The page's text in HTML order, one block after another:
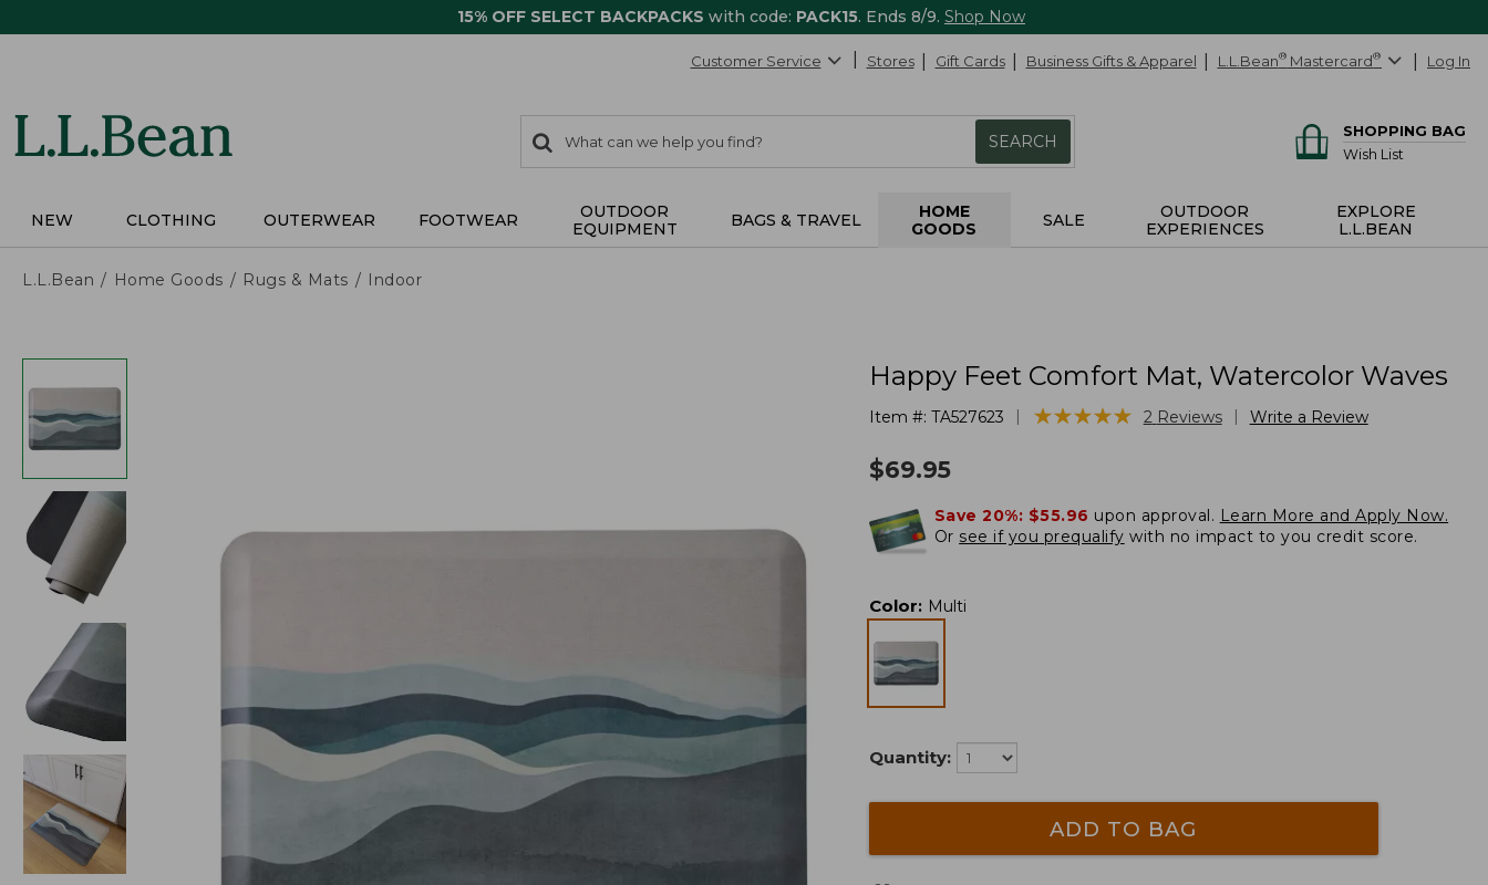
15% OFF SELECT BACKPACKS with code: PACK15. Ends 8/9. Shop Now
Customer Service Stores Gift Cards Business Gifts & Apparel L.L.Bean® Mastercard® Log In
search
items
Search:
SEARCH
SHOPPING BAG
Wish List
NEW CLOTHING OUTERWEAR FOOTWEAR
OUTDOOR
EQUIPMENT
BAGS & TRAVEL
HOME
GOODS
SALE
OUTDOOR
EXPERIENCES
EXPLORE
L.L.BEAN
L.L.Bean Home Goods Rugs & Mats Indoor
Happy Feet Comfort Mat, Watercolor Waves
Item #: TA527623 ★★★★★
★★★★★ 2 Reviews Write a Review
$69.95
Save 20%: $55.96 upon approval. Learn More and Apply Now.
Or see if you prequalify with no impact to you credit score.
Color: Multi
Quantity:
ADD TO BAG